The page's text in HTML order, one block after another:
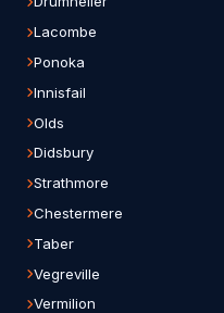
Lacombe
Ponoka
Innisfail
Olds
Didsbury
Strathmore
Chestermere
Taber
Vegreville
Vermilion